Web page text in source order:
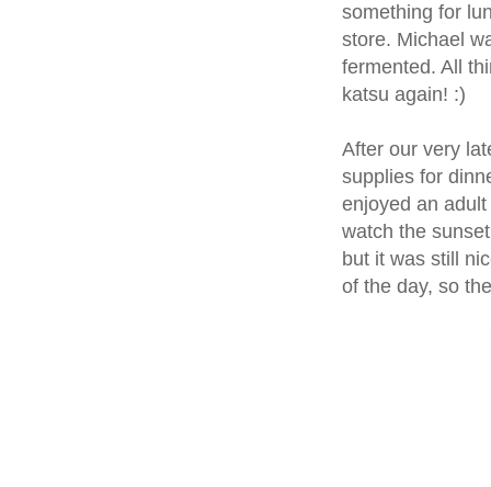
something for
store. Michael
fermented. All
katsu again! :)
After our very
supplies for
enjoyed an
watch the
but it was still
of the day, so